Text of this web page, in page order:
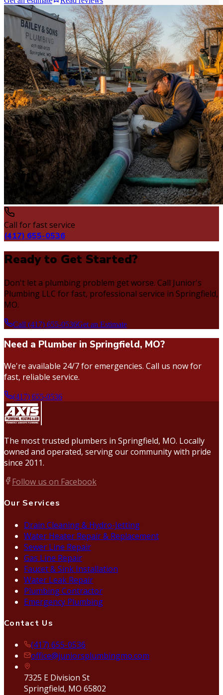
Call for fast service
(417) 655-0536
Ready to Get Started?
Don't let a plumbing problem get worse. Call Junior's
Plumbing LLC for fast, professional service in Springfield,
MO.
Call (417) 655-0536Get an Estimate
Need a Plumber in Springfield, MO?
We're available 24/7 for emergencies. Call us now for
fast, reliable service.
(417) 655-0536
The most trusted plumbers in Springfield, MO. Locally
owned and operated, serving our community with pride
since 2011.
Follow us on Facebook
Our Services
Drain Cleaning & Hydro-Jetting
Water Heater Repair & Replacement
Sewer Line Repair
Gas Line Repair
Faucet & Sink Installation
Water Leak Repair
Plumbing Contractor
Emergency Plumbing
Contact Us
(417) 655-0536
office@juniorsplumbingmo.com
7325 E Division St
Springfield, MO 65802